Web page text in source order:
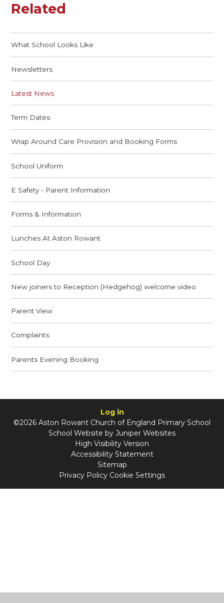
Related
What School Looks Like
Newsletters
Latest News
Term Dates
Wrap Around Care Provision and Booking Forms
School Uniform
E Safety - Parent Information
Forms & Information
Lunches At Aston Rowant
School Day
New joiners to Reception (Hedgehog) welcome video
Parent View
Complaints
Parents Evening Booking
Log in
©2026 Aston Rowant Church of England Primary School
School Website by Juniper Websites
High Visibility Version
Accessibility Statement
Sitemap
Privacy Policy Cookie Settings